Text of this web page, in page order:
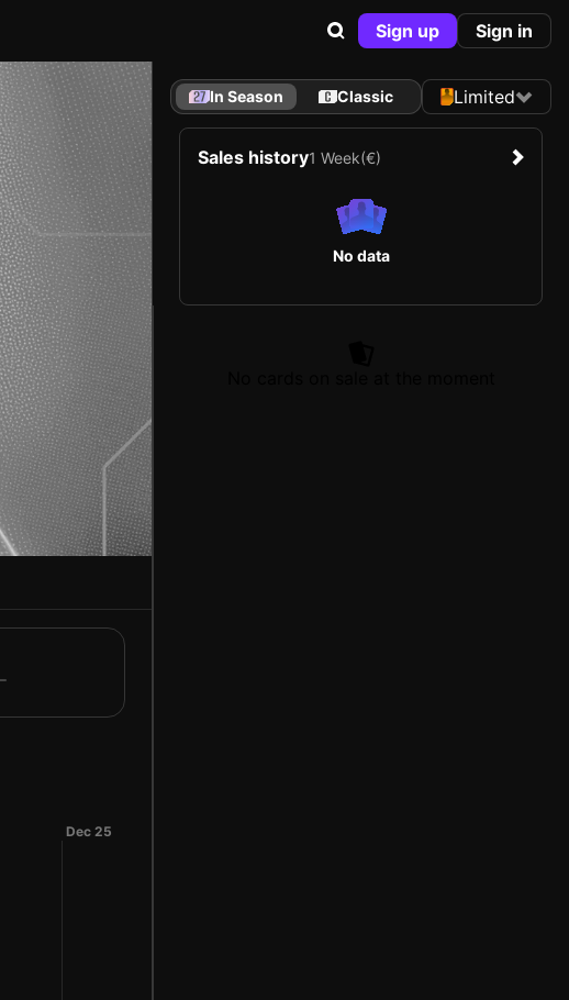
Sign up Sign in
Dec 25
In Season Classic Limited
Sales history1 Week(€)
No data